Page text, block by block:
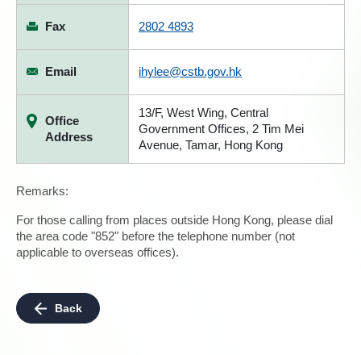
Fax 2802 4893
Email ihylee@cstb.gov.hk
Office
Address
13/F, West Wing, Central
Government Offices, 2 Tim Mei
Avenue, Tamar, Hong Kong
Remarks:
For those calling from places outside Hong Kong, please dial
the area code "852" before the telephone number (not
applicable to overseas offices).
Back